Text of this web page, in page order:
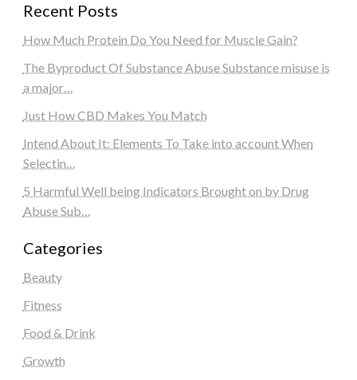
Recent Posts
How Much Protein Do You Need for Muscle Gain?
The Byproduct Of Substance Abuse Substance misuse is
a major…
Just How CBD Makes You Match
Intend About It: Elements To Take into account When
Selectin…
5 Harmful Well being Indicators Brought on by Drug
Abuse Sub…
Categories
Beauty
Fitness
Food & Drink
Growth